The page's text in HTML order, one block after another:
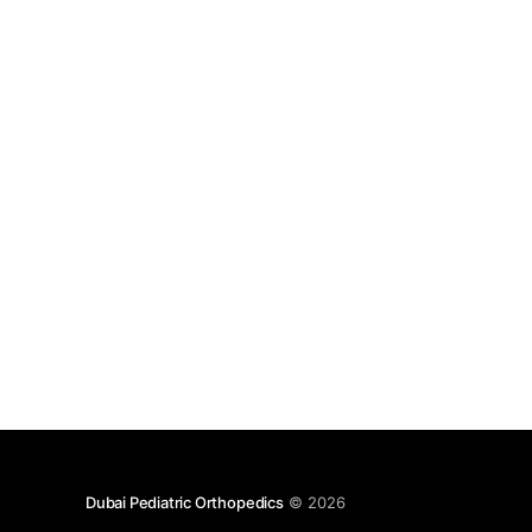
Dubai Pediatric Orthopedics© 2026